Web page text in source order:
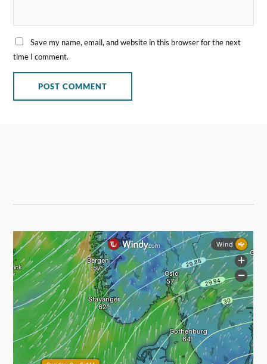
Save my name, email, and website in this browser for the next
time I comment.